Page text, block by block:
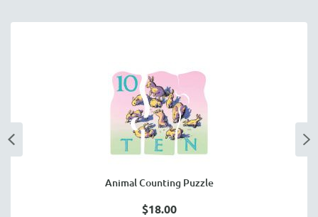
Animal Counting Puzzle
$18.00